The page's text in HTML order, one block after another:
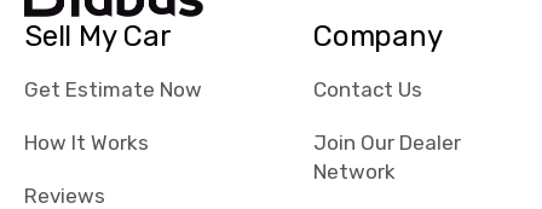
Sell My Car
Get Estimate Now
How It Works
Reviews
Company
Contact Us
Join Our Dealer
Network